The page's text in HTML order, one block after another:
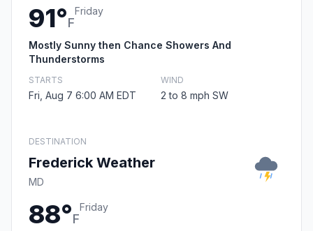
91°F
Friday
Mostly Sunny then Chance Showers And
Thunderstorms
STARTS
Fri, Aug 7 6:00 AM EDT
WIND
2 to 8 mph SW
DESTINATION
Frederick Weather
MD
88°F
Friday